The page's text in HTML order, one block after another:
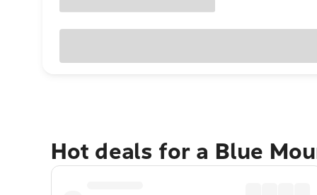
Hot deals for a Blue